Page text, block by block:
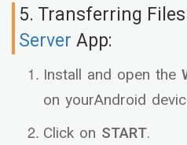
5. Transferring
Server App:
Install and open the
on yourAndroid
Click on START.